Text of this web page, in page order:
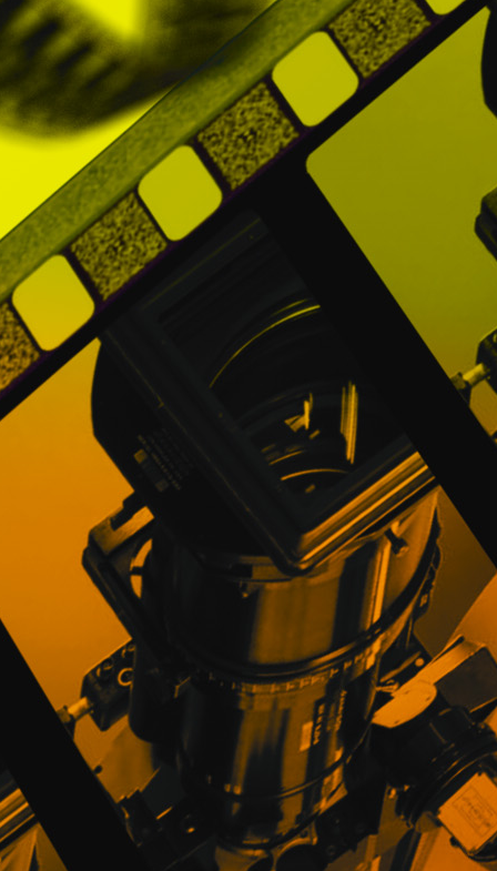
PROMOFEST will not charge any
purchase.
Notwithstanding the foregoing, Users
in any case, said fees or extraordinary
Directors and Distributors thanks to the
avoid surprises.
NOTE: The registration and use of the
5. SPECIAL OFFERS AND CAMPAIGNS
PROMOFEST may carry out promotions
terms will be applied, which
contract such promotions and / or
In case a User wants to participate in a
conditions and economic terms of the
Taking into account the above, all
the date indicated for them.
6. GUARANTEES AND OBLIGATIONS OF
The Users guarantee to PROMOFEST
legal capacity, the consents and the
as well as for the upload to the
information and information provided to
The Users guarantee PROMOFEST that
The Users guarantee PROMOFEST
complete, so they will be responsible
Users understand and accept that
rights over the elements and content of
virtual materials, brands, signs,
software and its various codes, source
or assignee of the rights of exploitation
The Users guarantee that they will not
measures of protection and anti-piracy
such those procedures, techniques,
impede or restrict the access or use of
PROMOFEST will proceed to
appropriate legal measures.
The Users guarantee PROMOFEST and
the Privacy and Cookies Policy of
requirements of good faith.